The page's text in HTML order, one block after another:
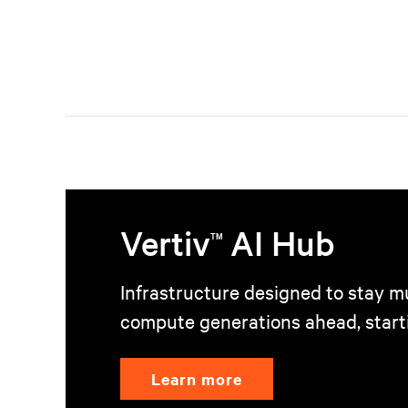
VertivTM AI Hub
Infrastructure designed to stay
compute generations ahead,
Learn more